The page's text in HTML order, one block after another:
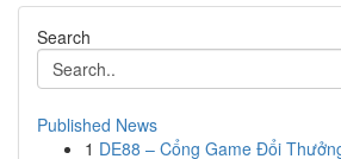
Search
Published News
1 DE88 – Cổng Game Đổi